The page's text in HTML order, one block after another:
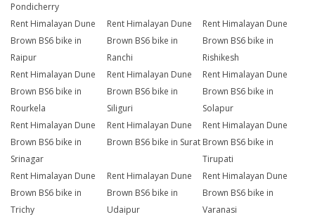
Pondicherry
Rent Himalayan Dune
Brown BS6 bike in
Raipur
Rent Himalayan Dune
Brown BS6 bike in
Ranchi
Rent Himalayan Dune
Brown BS6 bike in
Rishikesh
Rent Himalayan Dune
Brown BS6 bike in
Rourkela
Rent Himalayan Dune
Brown BS6 bike in
Siliguri
Rent Himalayan Dune
Brown BS6 bike in
Solapur
Rent Himalayan Dune
Brown BS6 bike in
Srinagar
Rent Himalayan Dune
Brown BS6 bike in Surat
Rent Himalayan Dune
Brown BS6 bike in
Tirupati
Rent Himalayan Dune
Brown BS6 bike in
Trichy
Rent Himalayan Dune
Brown BS6 bike in
Udaipur
Rent Himalayan Dune
Brown BS6 bike in
Varanasi